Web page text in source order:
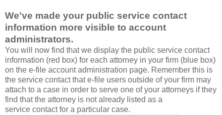
We've made your public service contact
information more visible to account
administrators.
You will now find that we display the public service contact
information (red box) for each attorney in your firm (blue box)
on the e-file account administration page. Remember this is
the service contact that e-file users outside of your firm may
attach to a case in order to serve one of your attorneys if they
find that the attorney is not already listed as a
service contact for a particular case.